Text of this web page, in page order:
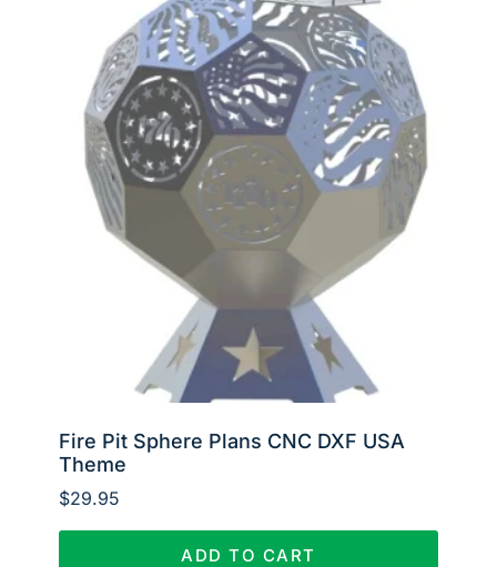
Fire Pit Sphere Plans CNC DXF USA
Theme
$29.95
ADD TO CART